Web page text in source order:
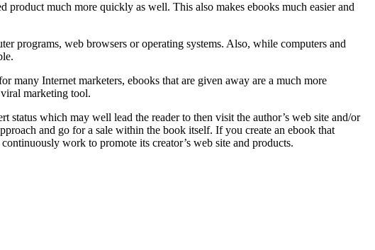
much more quickly as well. This also makes ebooks much easier and
programs, web browsers or operating systems. Also, while computers and
many Internet marketers, ebooks that are given away are a much more
marketing tool.
which may well lead the reader to then visit the author’s web site and/or
and go for a sale within the book itself. If you create an ebook that
work to promote its creator’s web site and products.